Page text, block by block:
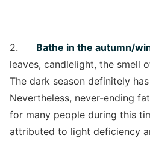
2. Bathe in the autumn/
leaves, candlelight, the smell
The dark season definitely
Nevertheless, never-ending
for many people during this
attributed to light deficiency